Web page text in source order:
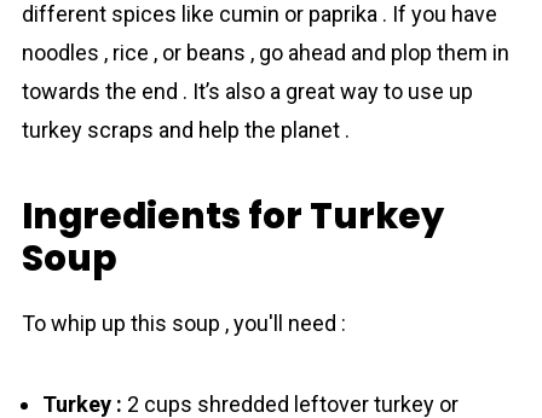
different spices like cumin or paprika . If you have
noodles , rice , or beans , go ahead and plop them in
tоwards the end . It’s also a greаt way to use up
turkey scraps and help the planet .
Ingredients for Turkey
Soup
To whip up this soup , you'll need :
Turkey : 2 cups shredded leftover turkey or